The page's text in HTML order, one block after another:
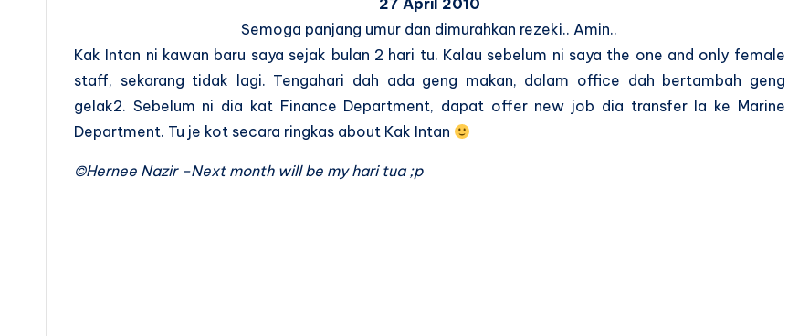
27 April 2010
Semoga panjang umur dan dimurahkan rezeki.. Amin..
Kak Intan ni kawan baru saya sejak bulan 2 hari tu. Kalau sebelum ni saya the one and only female
staff, sekarang tidak lagi. Tengahari dah ada geng makan, dalam office dah bertambah geng
gelak2. Sebelum ni dia kat Finance Department, dapat offer new job dia transfer la ke Marine
Department. Tu je kot secara ringkas about Kak Intan
©Hernee Nazir –Next month will be my hari tua ;p